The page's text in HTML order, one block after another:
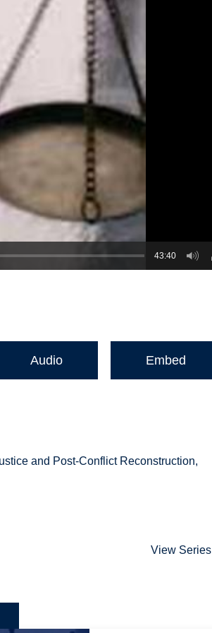
43:40
Audio Embed
and Post-Conflict Reconstruction,
View Series